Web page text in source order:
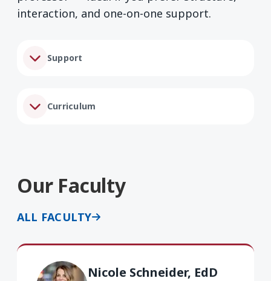
interaction, and one-on-one support.
Support
Curriculum
Our Faculty
ALL FACULTY
Nicole Schneider, EdD
Nicole Schneider EdD